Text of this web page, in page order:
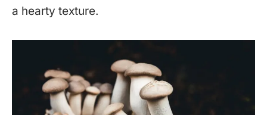
a hearty texture.